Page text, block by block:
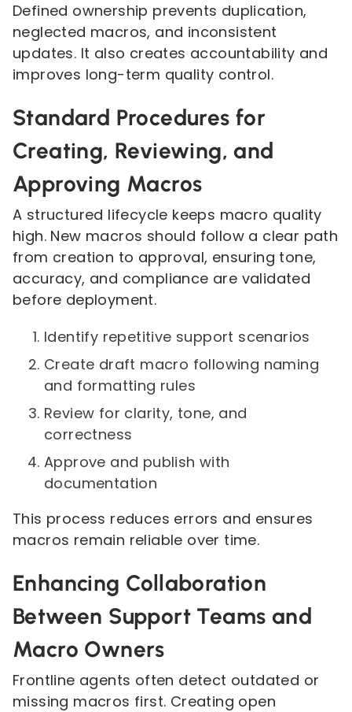
Defined ownership prevents duplication,
neglected macros, and inconsistent
updates. It also creates accountability and
improves long-term quality control.
Standard Procedures for
Creating, Reviewing, and
Approving Macros
A structured lifecycle keeps macro quality
high. New macros should follow a clear path
from creation to approval, ensuring tone,
accuracy, and compliance are validated
before deployment.
Identify repetitive support scenarios
Create draft macro following naming
and formatting rules
Review for clarity, tone, and
correctness
Approve and publish with
documentation
This process reduces errors and ensures
macros remain reliable over time.
Enhancing Collaboration
Between Support Teams and
Macro Owners
Frontline agents often detect outdated or
missing macros first. Creating open